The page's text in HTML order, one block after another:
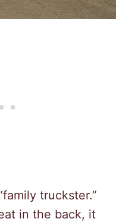
truckster.”
in the back, it